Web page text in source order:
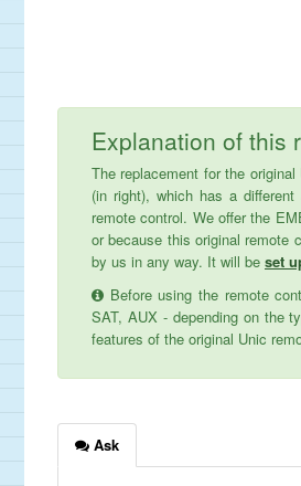
Explanation of this
The replacement for the
(in right), which has a
remote control. We offer the
or because this original remote
by us in any way. It will be set
Before using the remote
SAT, AUX - depending on the
features of the original Unic
Ask